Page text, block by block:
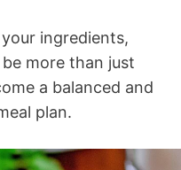
ingredients,
more than just
a balanced and
plan.